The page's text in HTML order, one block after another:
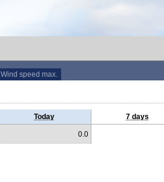
Wind speed max.
Today 7 days
0.0